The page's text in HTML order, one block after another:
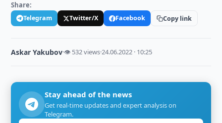
Share:
Telegram Twitter/X Facebook Copy link
Askar Yakubov·👁 532 views·24.06.2022 · 10:25
Stay ahead of the news
Get real-time updates and expert analysis on
Telegram.